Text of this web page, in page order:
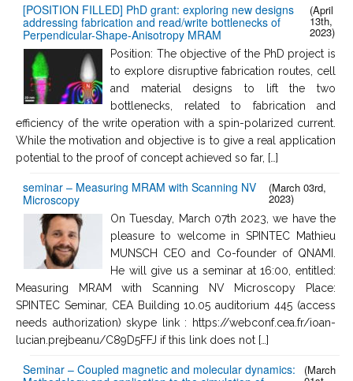
[POSITION FILLED] PhD grant: exploring new designs
addressing fabrication and read/write bottlenecks of
Perpendicular-Shape-Anisotropy MRAM
(April
13th,
2023)
Position: The objective of the PhD project is
to explore disruptive fabrication routes, cell
and material designs to lift the two
bottlenecks, related to fabrication and
efficiency of the write operation with a spin-polarized current.
While the motivation and objective is to give a real application
potential to the proof of concept achieved so far, […]
seminar – Measuring MRAM with Scanning NV
Microscopy
(March 03rd,
2023)
On Tuesday, March 07th 2023, we have the
pleasure to welcome in SPINTEC Mathieu
MUNSCH CEO and Co-founder of QNAMI.
He will give us a seminar at 16:00, entitled:
Measuring MRAM with Scanning NV Microscopy Place:
SPINTEC Seminar, CEA Building 10.05 auditorium 445 (access
needs authorization) skype link : https://webconf.cea.fr/ioan-
lucian.prejbeanu/C89D5FFJ if this link does not […]
Seminar – Coupled magnetic and molecular dynamics:
(March